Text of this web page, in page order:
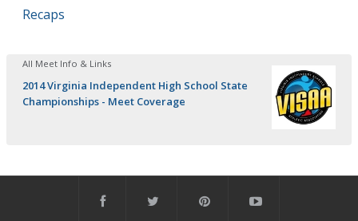
Recaps
All Meet Info & Links
2014 Virginia Independent High School State
Championships - Meet Coverage